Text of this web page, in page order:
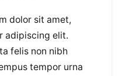
dolor sit amet,
adipiscing elit.
felis non nibh
tempor urna